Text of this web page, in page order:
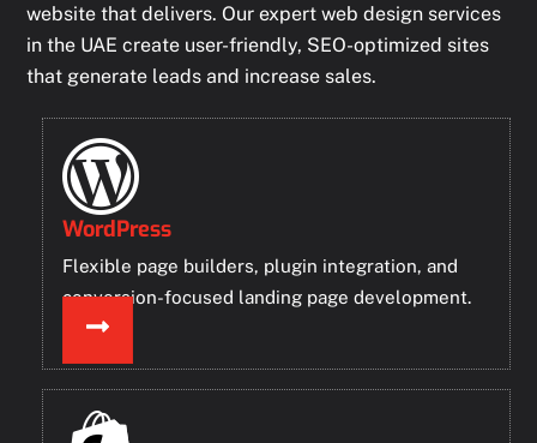
website that delivers. Our expert web design services
in the UAE create user-friendly, SEO-optimized sites
that generate leads and increase sales.
WordPress
Flexible page builders, plugin integration, and
conversion-focused landing page development.